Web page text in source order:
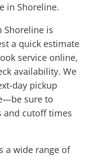
in Shoreline.
Shoreline is
a quick estimate
service online,
availability. We
day pickup
sure to
and cutoff times
a wide range of